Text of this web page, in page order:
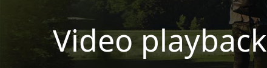
Video playback